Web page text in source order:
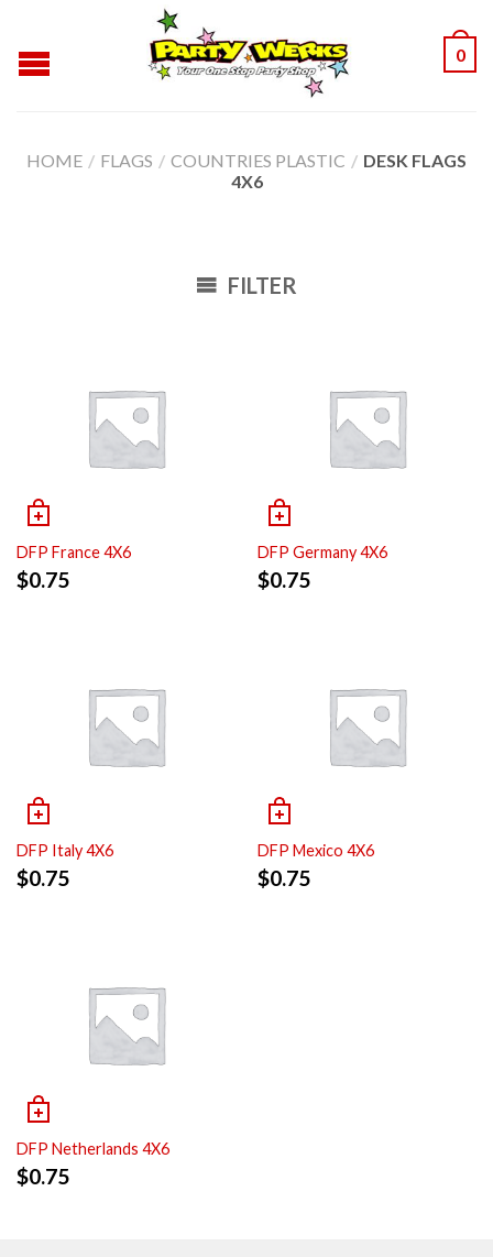
0
HOME / FLAGS / COUNTRIES PLASTIC / DESK FLAGS
4X6
FILTER
DFP France 4X6
$0.75
DFP Germany 4X6
$0.75
DFP Italy 4X6
$0.75
DFP Mexico 4X6
$0.75
DFP Netherlands 4X6
$0.75